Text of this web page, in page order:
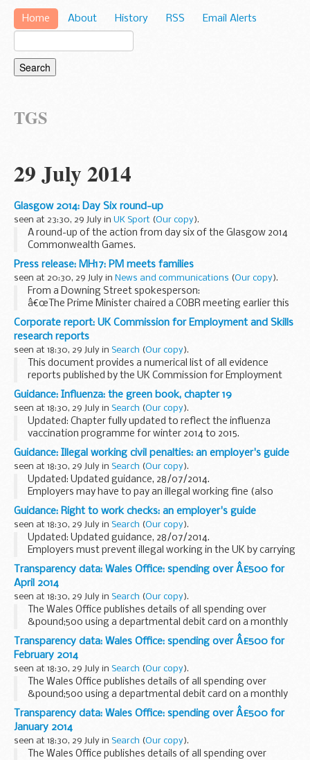
Home About History RSS Email Alerts
TGS
29 July 2014
Glasgow 2014: Day Six round-up
seen at 23:30, 29 July in UK Sport (Our copy).
A round-up of the action from day six of the Glasgow 2014
Commonwealth Games.
Press release: MH17: PM meets families
seen at 20:30, 29 July in News and communications (Our copy).
From a Downing Street spokesperson:
â€œThe Prime Minister chaired a COBR meeting earlier this
afternoon to discuss the latest information on the MH17
plane disaster and the UKâ€™s response.
â€œThe immediate...
Corporate report: UK Commission for Employment and Skills
research reports
seen at 18:30, 29 July in Search (Our copy).
This document provides a numerical list of all evidence
reports published by the UK Commission for Employment
and Skills (UKCES). The list is ordered by publication date.
Links refer to evidence reports...
Guidance: Influenza: the green book, chapter 19
seen at 18:30, 29 July in Search (Our copy).
Updated: Chapter fully updated to reflect the influenza
vaccination programme for winter 2014 to 2015.
Chapter 19 update patches
Influenzais an acute viral infection of the respiratory...
Guidance: Illegal working civil penalties: an employer's guide
seen at 18:30, 29 July in Search (Our copy).
Updated: Updated guidance, 28/07/2014.
Employers may have to pay an illegal working fine (also
known as a civil penalty) if they employ someone who does
not have the right to work in the UK. This guide ...
Guidance: Right to work checks: an employer's guide
seen at 18:30, 29 July in Search (Our copy).
Updated: Updated guidance, 28/07/2014.
Employers must prevent illegal working in the UK by carrying
out document checks on people before employing them to
make sure they are allowed to work. Use this guidance...
Transparency data: Wales Office: spending over Â£500 for
April 2014
seen at 18:30, 29 July in Search (Our copy).
The Wales Office publishes details of all spending over
&pound;500 using a departmental debit card on a monthly
Transparency data: Wales Office: spending over Â£500 for
February 2014
seen at 18:30, 29 July in Search (Our copy).
The Wales Office publishes details of all spending over
&pound;500 using a departmental debit card on a monthly
Transparency data: Wales Office: spending over Â£500 for
January 2014
seen at 18:30, 29 July in Search (Our copy).
The Wales Office publishes details of all spending over